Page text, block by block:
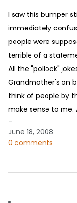
I saw this bumper
immediately
people were
terrible of a
All the "pollock"
Grandmother's on
think of people by
make sense to me.
-
June 18, 2008
0 comments